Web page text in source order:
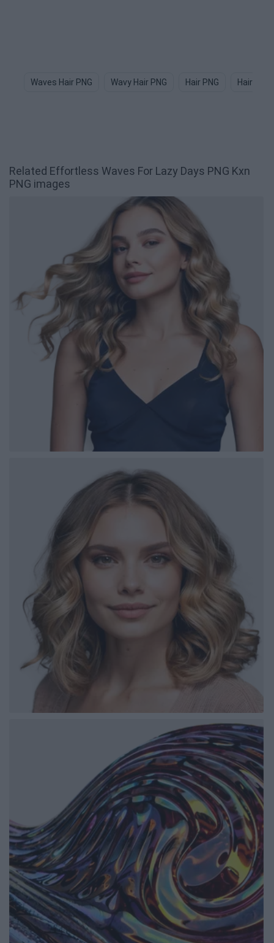
Waves Hair PNG Wavy Hair PNG Hair PNG Hair
Related Effortless Waves For Lazy Days PNG Kxn
PNG images